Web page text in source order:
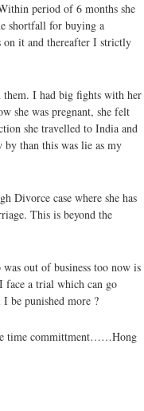
period of 6 months she
shortfall for buying a
on it and thereafter I strictly
I had big fights with her
she was pregnant, she felt
she travelled to India and
than this was lie as my
Divorce case where she has
This is beyond the
out of business too now is
face a trial which can go
be punished more ?
time committment……Hong